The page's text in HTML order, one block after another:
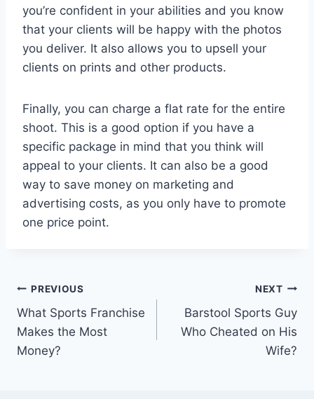
you’re confident in your abilities and you know
that your clients will be happy with the photos
you deliver. It also allows you to upsell your
clients on prints and other products.
Finally, you can charge a flat rate for the entire
shoot. This is a good option if you have a
specific package in mind that you think will
appeal to your clients. It can also be a good
way to save money on marketing and
advertising costs, as you only have to promote
one price point.
Post
navigation
PREVIOUS
What Sports Franchise
Makes the Most
Money?
NEXT
Barstool Sports Guy
Who Cheated on His
Wife?